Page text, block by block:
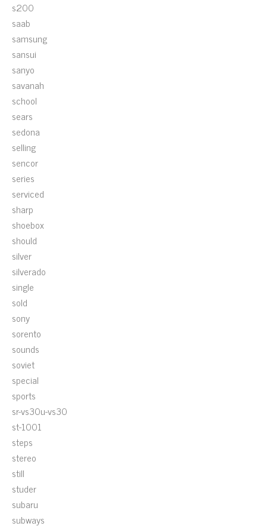
s200
saab
samsung
sansui
sanyo
savanah
school
sears
sedona
selling
sencor
series
serviced
sharp
shoebox
should
silver
silverado
single
sold
sony
sorento
sounds
soviet
special
sports
sr-vs30u-vs30
st-1001
steps
stereo
still
studer
subaru
subways